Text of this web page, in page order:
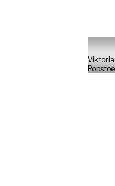
Viktoria